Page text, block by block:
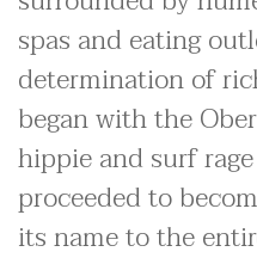
spas and eating
determination of
began with the
hippie and surf
proceeded to
its name to the